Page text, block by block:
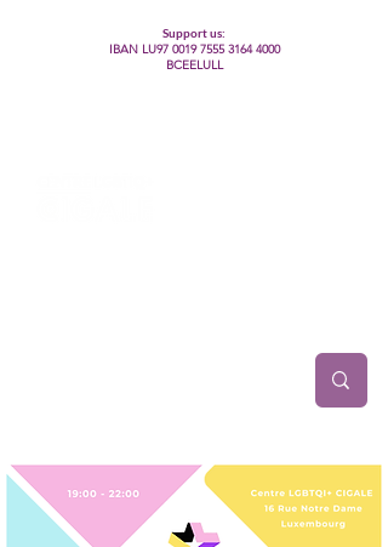
Support us:
IBAN LU97 0019 7555 3164 4000
BCEELULL